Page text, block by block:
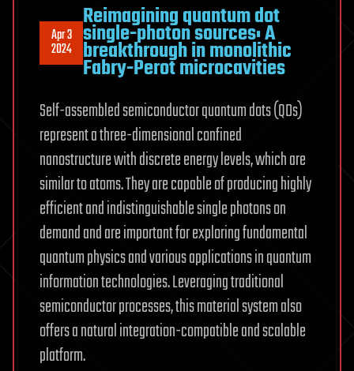
Apr 3
2024
Reimagining quantum dot
single-photon sources: A
breakthrough in monolithic
Fabry-Perot microcavities
Self-assembled semiconductor quantum dots (QDs)
represent a three-dimensional confined
nanostructure with discrete energy levels, which are
similar to atoms. They are capable of producing highly
efficient and indistinguishable single photons on
demand and are important for exploring fundamental
quantum physics and various applications in quantum
information technologies. Leveraging traditional
semiconductor processes, this material system also
offers a natural integration-compatible and scalable
platform.